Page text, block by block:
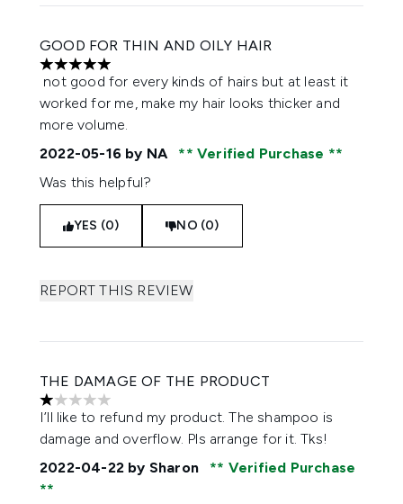
GOOD FOR THIN AND OILY HAIR
5 stars out of a maximum of 5
not good for every kinds of hairs but at least it
worked for me, make my hair looks thicker and
more volume.
2022-05-16 by NA
Verified Purchase
Was this helpful?
YES (0) NO (0)
REPORT THIS REVIEW
THE DAMAGE OF THE PRODUCT
1 stars out of a maximum of 5
I’ll like to refund my product. The shampoo is
damage and overflow. Pls arrange for it. Tks!
2022-04-22 by Sharon Verified Purchase